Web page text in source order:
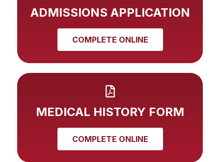
ADMISSIONS APPLICATION
COMPLETE ONLINE
MEDICAL HISTORY FORM
COMPLETE ONLINE